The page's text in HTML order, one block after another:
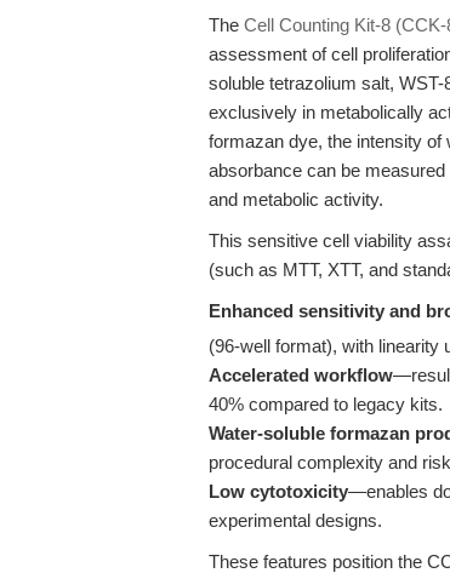
The Cell Counting Kit-8
assessment of cell
soluble tetrazolium salt,
exclusively in metabolically
formazan dye, the intensity
absorbance can be
and metabolic activity.
This sensitive cell viability
(such as MTT, XTT, and
Enhanced sensitivity and
(96-well format), with linearity
Accelerated workflow
40% compared to legacy kits.
Water-soluble formazan
procedural complexity and
Low cytotoxicity—enables
experimental designs.
These features position the